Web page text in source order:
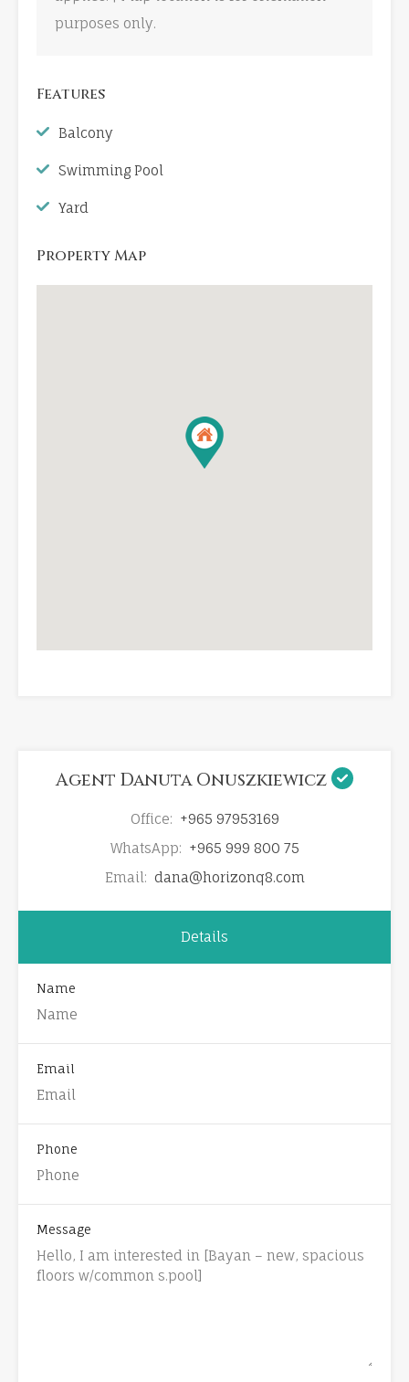
purposes only.
Features
Balcony
Swimming Pool
Yard
Property Map
Agent Danuta Onuszkiewicz
Office: +965 97953169
WhatsApp: +965 999 800 75
Email: dana@horizonq8.com
Details
Name
Email
Phone
Message